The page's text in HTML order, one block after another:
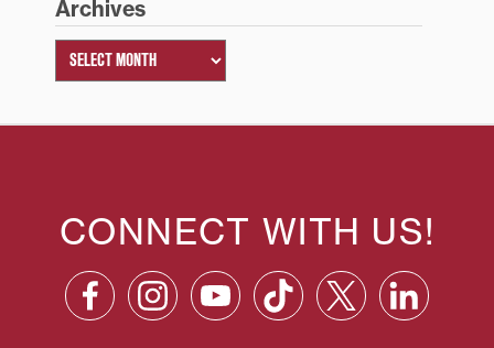
Archives
CONNECT WITH US!